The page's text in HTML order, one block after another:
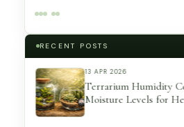
RECENT POSTS
7 MAR 2026
Unique Terrarium
Amazing Indoor